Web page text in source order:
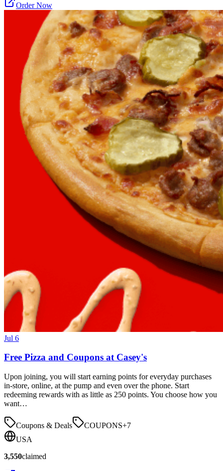
Order Now
Jul 6
Free Pizza and Coupons at Casey's
Upon joining, you will start earning points for everyday purchases
in-store, online, at the pump and even over the phone. Start
redeeming rewards with as little as 250 points. You choose how you
want…
Coupons & Deals COUPONS+7
USA
3,550claimed